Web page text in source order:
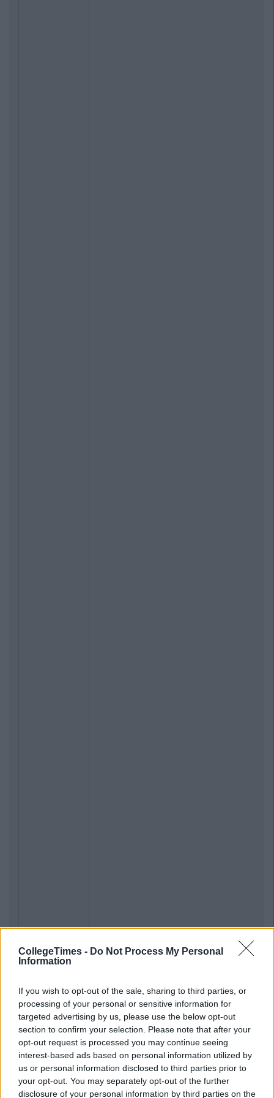
CollegeTimes - Do Not Process My Personal
Information
If you wish to opt-out of the sale, sharing to third parties, or
processing of your personal or sensitive information for
targeted advertising by us, please use the below opt-out
section to confirm your selection. Please note that after your
opt-out request is processed you may continue seeing
interest-based ads based on personal information utilized by
us or personal information disclosed to third parties prior to
your opt-out. You may separately opt-out of the further
disclosure of your personal information by third parties on the